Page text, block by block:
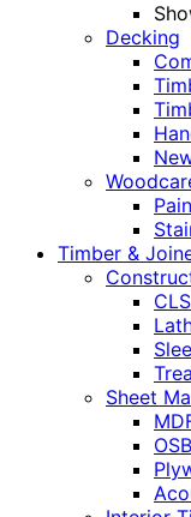
Decking
Timber &
Sheet